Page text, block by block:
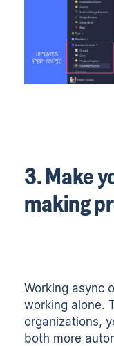
3. Make
making
Working async
working alone.
organizations,
both more